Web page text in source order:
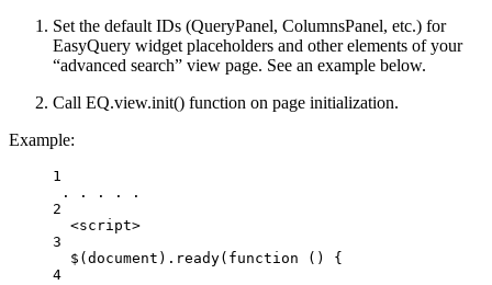
Set the default IDs (QueryPanel, ColumnsPanel, etc.) for
EasyQuery widget placeholders and other elements of your
“advanced search” view page. See an example below.
Call EQ.view.init() function on page initialization.
Example:
1
. . . . .
2
<script>
3
$(document).ready(function () {
4